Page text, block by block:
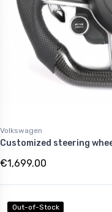
Volkswagen
Customized steering
€1,699.00
Out-of-Stock